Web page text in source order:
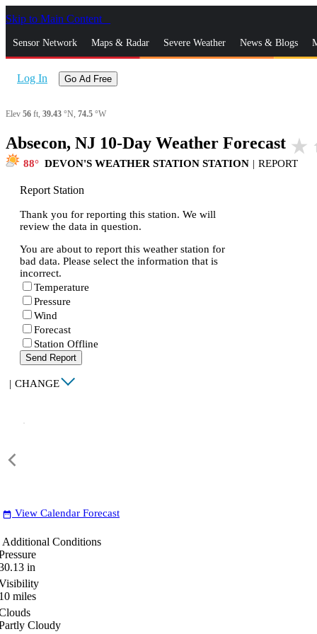
Skip to Main Content
Sensor Network Maps & Radar Severe Weather News & Blogs
Log In Go Ad Free
Elev 56 ft, 39.43 °N, 74.5 °W
Absecon, NJ 10-Day Weather Forecast star_rate
88 DEVON'S WEATHER STATION STATION | REPORT
Report Station
Thank you for reporting this station. We will
review the data in question.
You are about to report this weather station for
bad data. Please select the information that is
incorrect.
Temperature
Pressure
Wind
Forecast
Station Offline
Send Report
| CHANGE
date_range View Calendar Forecast
Additional Conditions
in
miles
Cloudy